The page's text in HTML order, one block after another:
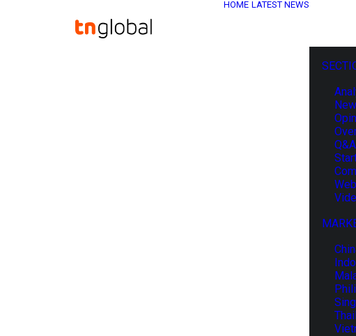
HOME LATEST NEWS
Q&A